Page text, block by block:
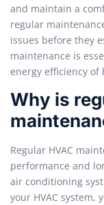
and maintain a
regular
issues before they
maintenance is
energy efficiency of
Why is
Regular HVAC
performance and
air conditioning
your HVAC system,